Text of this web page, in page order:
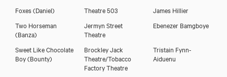
Foxes(Daniel) Theatre 503
James Hillier
Two Horseman
(Banza)
Jermyn Street
Theatre
Ebenezer Bamgboye
Sweet Like Chocolate
Boy(Bounty)
Brockley Jack
Theatre/Tobacco
Factory Theatre
Tristain Fynn-
Aiduenu